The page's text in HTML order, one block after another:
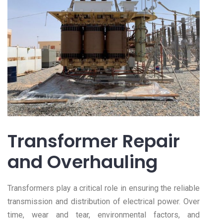
Transformer Repair
and Overhauling
Transformers play a critical role in ensuring the reliable
transmission and distribution of electrical power. Over
time, wear and tear, environmental factors, and